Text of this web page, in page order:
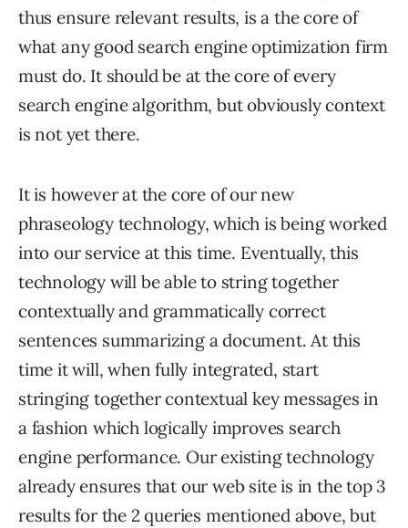
thus ensure relevant results, is a the core of
what any good search engine optimization firm
must do. It should be at the core of every
search engine algorithm, but obviously context
is not yet there.
It is however at the core of our new
phraseology technology, which is being worked
into our service at this time. Eventually, this
technology will be able to string together
contextually and grammatically correct
sentences summarizing a document. At this
time it will, when fully integrated, start
stringing together contextual key messages in
a fashion which logically improves search
engine performance. Our existing technology
already ensures that our web site is in the top 3
results for the 2 queries mentioned above, but